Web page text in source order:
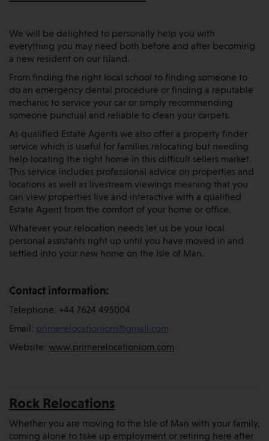
We will be delighted to personally help you with
everything you may need both before and after becoming
a new resident on our Island.
From finding the right local school to finding someone to
do an emergency dental procedure or finding a reputable
mechanic to service your car or simply recommending
someone punctual and reliable to clean your carpets.
As qualified Estate Agents we also offer a property finder
service which is useful for families relocating but needing
help locating the right home in this difficult sellers market.
This service includes professional advice on properties and
locations as well as livestream viewings meaning that you
can view properties live and interactive with a qualified
Estate Agent from the comfort of your home or office.
Whatever your relocation needs let us be your local
personal assistants right up until you have moved in and
settled into your new home on the Isle of Man.
Contact information:
Telephone: +44 7624 495004
Email: primerelocationiom@gmail.com
Website: www.primerelocationiom.com
Rock Relocations
Whether you are moving to the Isle of Man with your family,
coming alone to take up employment or retiring here after